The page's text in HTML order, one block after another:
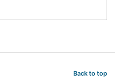
Back to top